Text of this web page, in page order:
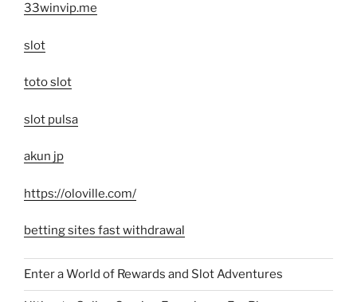
33winvip.me
slot
toto slot
slot pulsa
akun jp
https://oloville.com/
betting sites fast withdrawal
Enter a World of Rewards and Slot Adventures